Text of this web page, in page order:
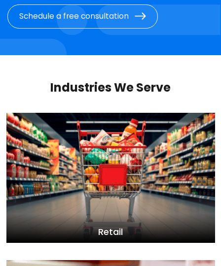
Schedule a free consultation
Industries We Serve
Retail